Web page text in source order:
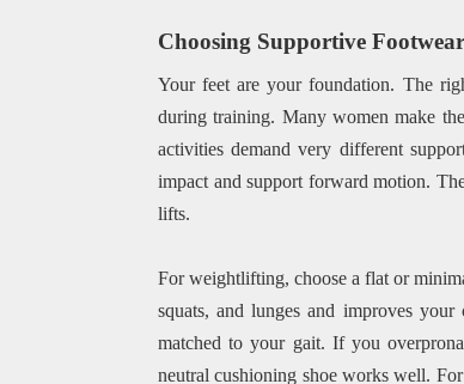
Choosing Supportive Footwear
Your feet are your foundation. The
during training. Many women make
activities demand very different
impact and support forward motion.
lifts.
For weightlifting, choose a flat or
squats, and lunges and improves
matched to your gait. If you
neutral cushioning shoe works well.